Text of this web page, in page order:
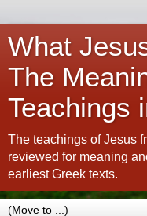
What
The
Teachings
The teachings of Jesus
reviewed for meaning
earliest Greek texts.